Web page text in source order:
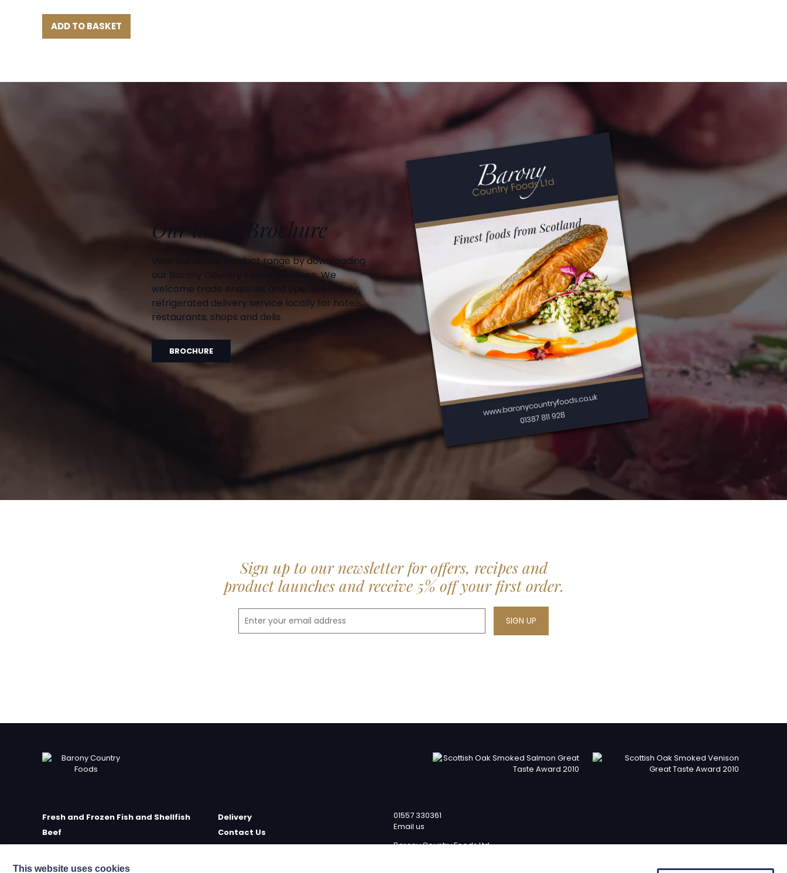
ADD TO BASKET
Our latest Brochure
View our whole product range by downloading
our Barony Country Foods Brochure. We
welcome trade enquiries and operate a daily
refrigerated delivery service locally for hotels,
restaurants, shops and delis.
BROCHURE
Sign up to our newsletter for offers, recipes and
product launches and receive 5% off your first order.
Fresh and Frozen Fish and Shellfish
Beef
Poultry
Delicatessen
Delivery
Contact Us
Farm Shop
01557 330361
Email us
Barony Country Foods Ltd
This website uses cookies